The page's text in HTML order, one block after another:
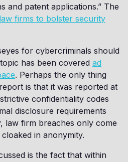
and patent applications.” The
firms to bolster security
for cybercriminals should
has been covered ad
. Perhaps the only thing
is that it was reported at
confidentiality codes
disclosure requirements
law firm breaches only come
in anonymity.
is the fact that within